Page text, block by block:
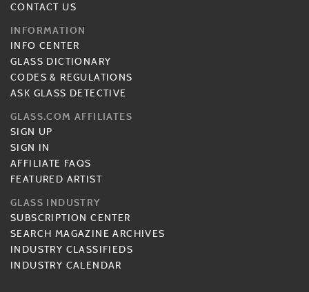
CONTACT US
INFORMATION
INFO CENTER
GLASS DICTIONARY
CODES & REGULATIONS
ASK GLASS DETECTIVE
GLASS.COM AFFILIATES
SIGN UP
SIGN IN
AFFILIATE FAQS
FEATURED ARTIST
GLASS INDUSTRY
SUBSCRIPTION CENTER
SEARCH MAGAZINE ARCHIVES
INDUSTRY CLASSIFIEDS
INDUSTRY CALENDAR